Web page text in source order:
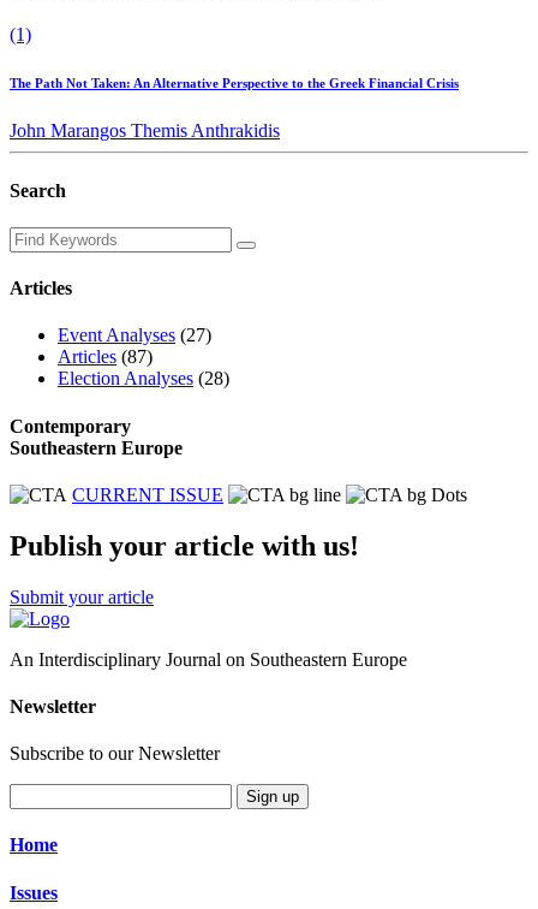
(1)
The Path Not Taken: An Alternative Perspective to the Greek Financial Crisis
John Marangos Themis Anthrakidis
Search
Articles
Event Analyses (27)
Articles (87)
Election Analyses (28)
Contemporary
Southeastern Europe
CURRENT ISSUE
Publish your article with us!
Submit your article
An Interdisciplinary Journal on Southeastern Europe
Newsletter
Subscribe to our Newsletter
Sign up
Home
Issues